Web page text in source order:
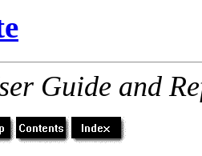
Guide and